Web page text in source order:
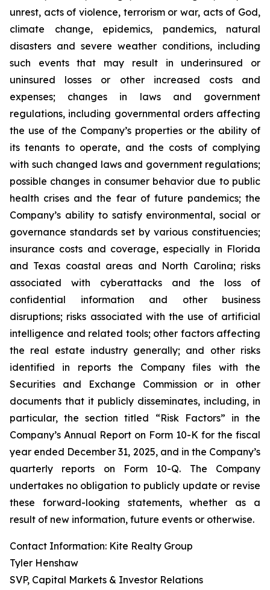
unrest, acts of violence, terrorism or war, acts of God,
climate change, epidemics, pandemics, natural
disasters and severe weather conditions, including
such events that may result in underinsured or
uninsured losses or other increased costs and
expenses; changes in laws and government
regulations, including governmental orders affecting
the use of the Company’s properties or the ability of
its tenants to operate, and the costs of complying
with such changed laws and government regulations;
possible changes in consumer behavior due to public
health crises and the fear of future pandemics; the
Company’s ability to satisfy environmental, social or
governance standards set by various constituencies;
insurance costs and coverage, especially in Florida
and Texas coastal areas and North Carolina; risks
associated with cyberattacks and the loss of
confidential information and other business
disruptions; risks associated with the use of artificial
intelligence and related tools; other factors affecting
the real estate industry generally; and other risks
identified in reports the Company files with the
Securities and Exchange Commission or in other
documents that it publicly disseminates, including, in
particular, the section titled “Risk Factors” in the
Company’s Annual Report on Form 10-K for the fiscal
year ended December 31, 2025, and in the Company’s
quarterly reports on Form 10-Q. The Company
undertakes no obligation to publicly update or revise
these forward-looking statements, whether as a
result of new information, future events or otherwise.
Contact Information: Kite Realty Group
Tyler Henshaw
SVP, Capital Markets & Investor Relations